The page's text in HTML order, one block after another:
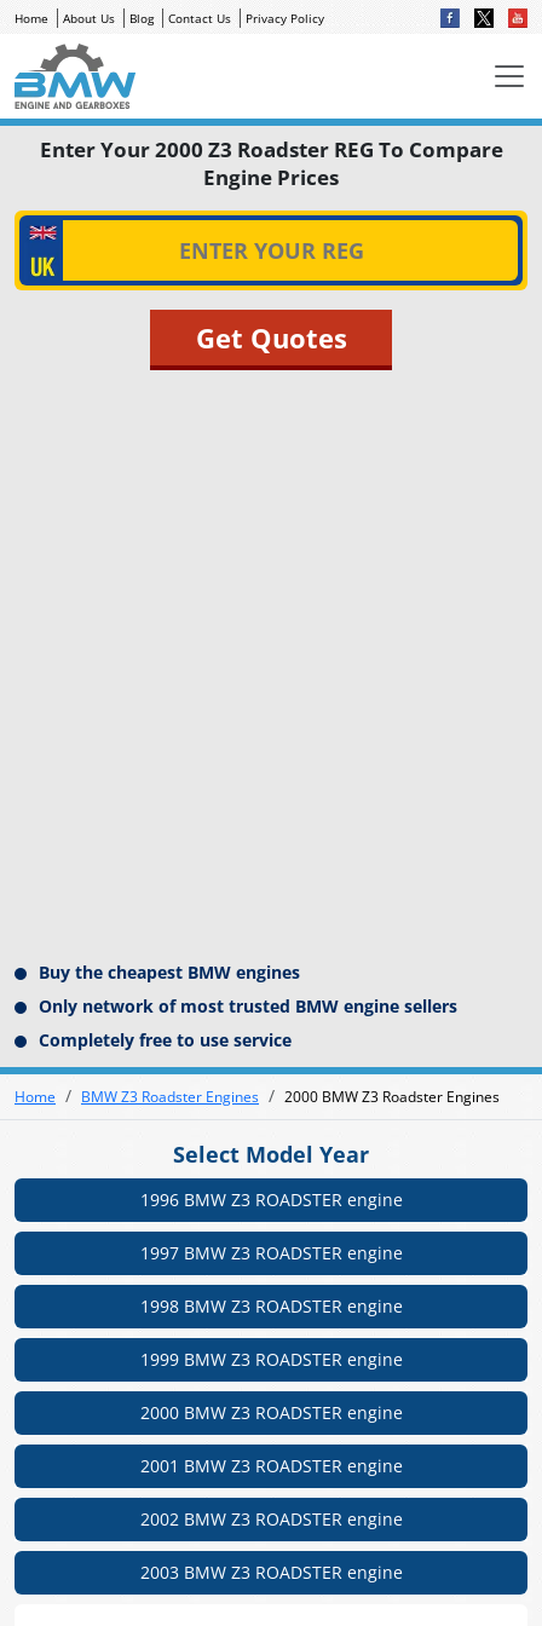
Home About Us Blog Contact Us Privacy Policy
Enter Your 2000 Z3 Roadster REG To Compare
Engine Prices
Buy the cheapest BMW engines
Only network of most trusted BMW engine sellers
Completely free to use service
Home BMW Z3 Roadster Engines 2000 BMW Z3 Roadster Engines
Select Model Year
1996 BMW Z3 ROADSTER engine
1997 BMW Z3 ROADSTER engine
1998 BMW Z3 ROADSTER engine
1999 BMW Z3 ROADSTER engine
2000 BMW Z3 ROADSTER engine
2001 BMW Z3 ROADSTER engine
2002 BMW Z3 ROADSTER engine
2003 BMW Z3 ROADSTER engine